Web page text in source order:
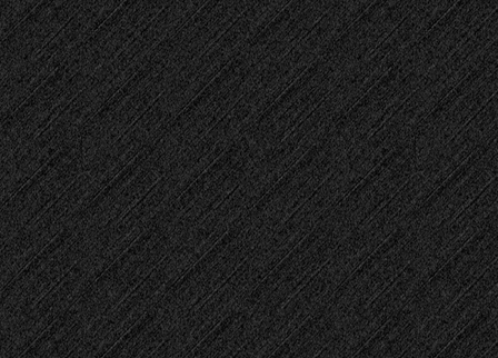
aggregate
hauling
Central
Texas